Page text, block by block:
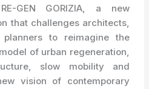
GEN GORIZIA, a new
that challenges architects,
to reimagine the
of urban regeneration,
slow mobility and
vision of contemporary